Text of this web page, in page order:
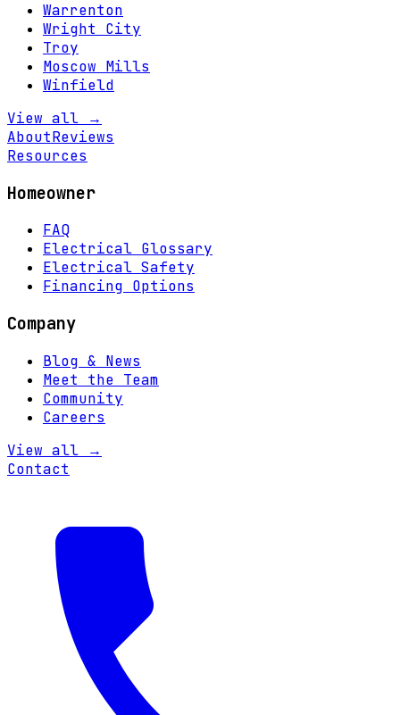
Warrenton
Wright City
Troy
Moscow Mills
Winfield
View all →
AboutReviews
Resources
Homeowner
FAQ
Electrical Glossary
Electrical Safety
Financing Options
Company
Blog & News
Meet the Team
Community
Careers
View all →
Contact